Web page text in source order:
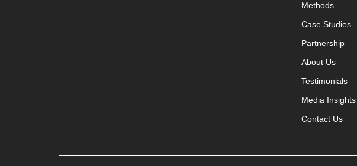
Methods
Case Studies
Partnership
About Us
Testimonials
Media Insights
Contact Us